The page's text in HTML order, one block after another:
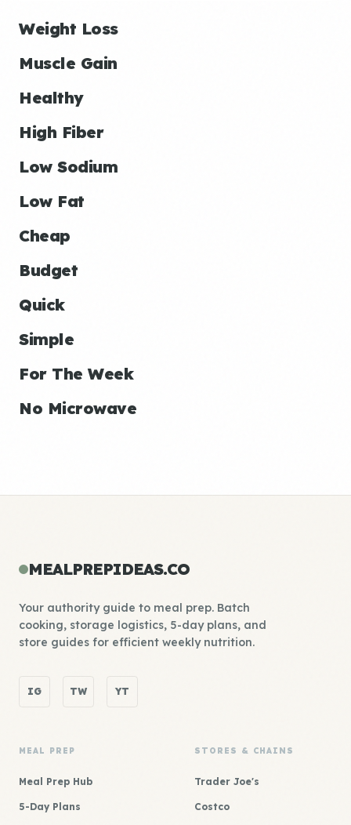
Weight Loss
Muscle Gain
Healthy
High Fiber
Low Sodium
Low Fat
Cheap
Budget
Quick
Simple
For The Week
No Microwave
MEALPREPIDEAS.CO
Your authority guide to meal prep. Batch
cooking, storage logistics, 5-day plans, and
store guides for efficient weekly nutrition.
IG TW YT
MEAL PREP
Meal Prep Hub
5-Day Plans
STORES & CHAINS
Trader Joe's
Costco